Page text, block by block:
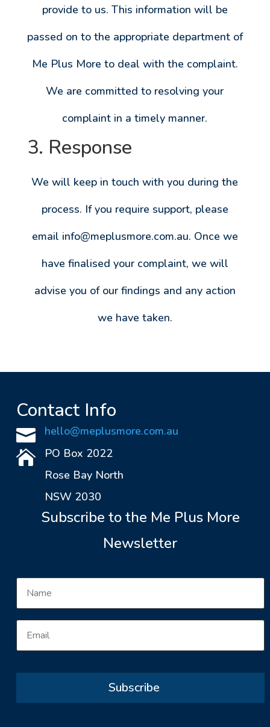
provide to us. This information will be
passed on to the appropriate department of
Me Plus More to deal with the complaint.
We are committed to resolving your
complaint in a timely manner.
3. Response
We will keep in touch with you during the
process. If you require support, please
email info@meplusmore.com.au. Once we
have finalised your complaint, we will
advise you of our findings and any action
we have taken.
Contact Info
 hello@meplusmore.com.au

PO Box 2022
Rose Bay North
NSW 2030
Subscribe to the Me Plus More
Newsletter
Subscribe